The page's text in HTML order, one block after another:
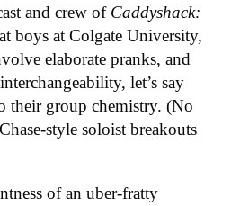
and crew of Caddyshack:
boys at Colgate University,
elaborate pranks, and
let’s say
their group chemistry. (No
style soloist breakouts
of an uber-fratty